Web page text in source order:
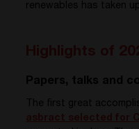
renewables has taken
Papers, talks and
The first great